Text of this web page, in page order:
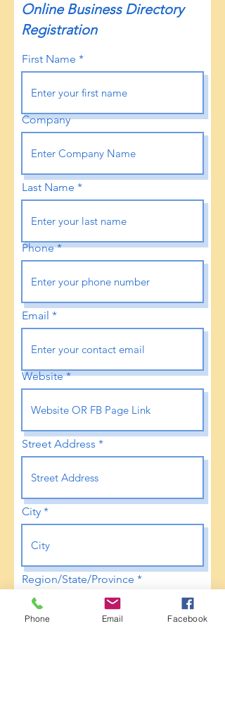
Online Business Directory
Registration
First Name
Company
Last Name
Phone
Email
Website
Street Address
City
Region/State/Province
Phone Email Facebook